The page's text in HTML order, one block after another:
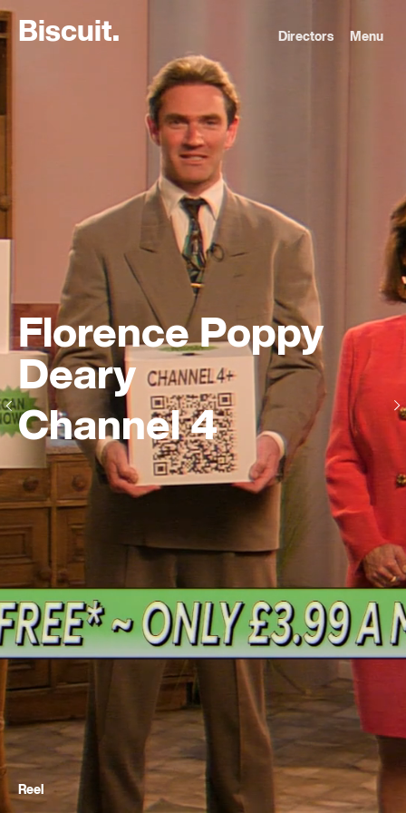
Biscuit. Directors Menu
Florence Poppy
Deary
Channel 4
Reel